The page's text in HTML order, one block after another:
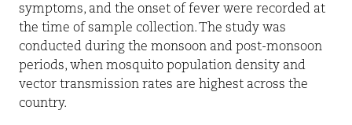
symptoms, and the onset of fever were recorded at
the time of sample collection. The study was
conducted during the monsoon and post-monsoon
periods, when mosquito population density and
vector transmission rates are highest across the
country.